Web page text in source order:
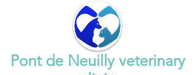
Pont de Neuilly veterinary